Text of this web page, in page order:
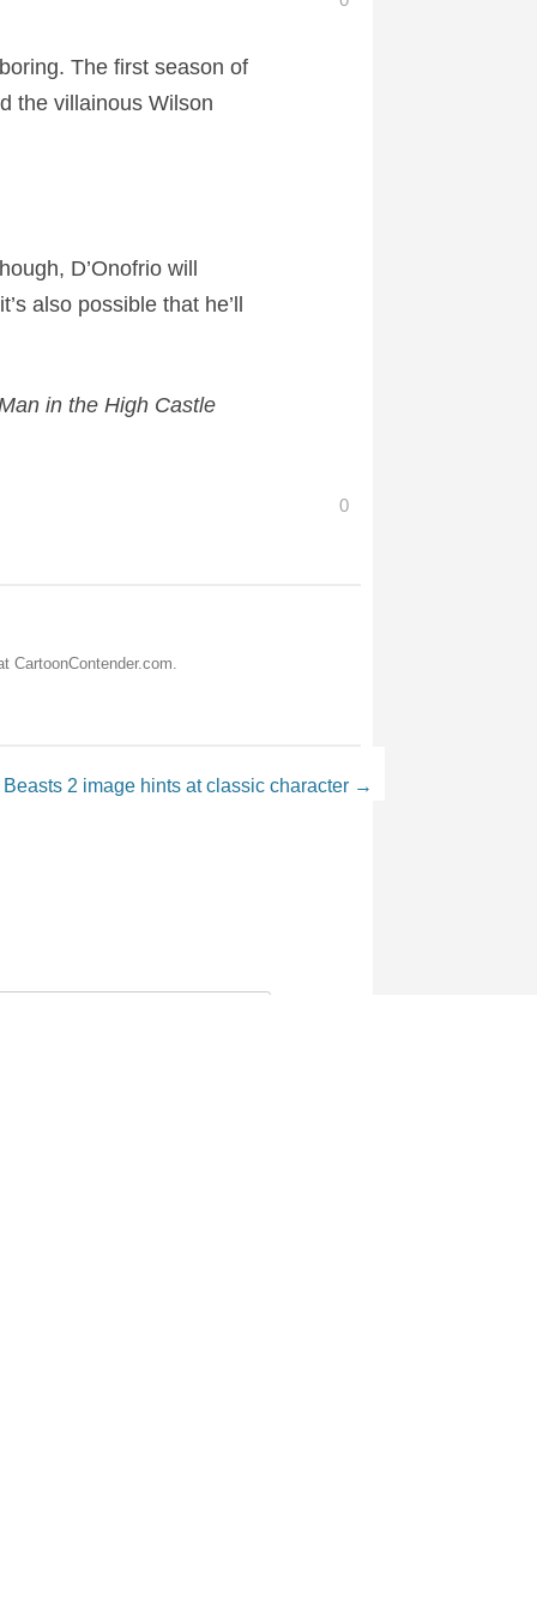
The first season of
the villainous Wilson
D’Onofrio will
also possible that he’ll
in the High Castle
0
CartoonContender.com.
2 image hints at classic character →